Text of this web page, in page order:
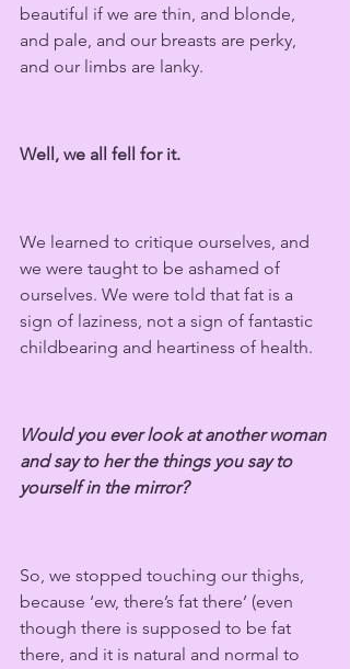
beautiful if we are thin, and blonde,
and pale, and our breasts are perky,
and our limbs are lanky.
Well, we all fell for it.
We learned to critique ourselves, and
we were taught to be ashamed of
ourselves. We were told that fat is a
sign of laziness, not a sign of fantastic
childbearing and heartiness of health.
Would you ever look at another woman
and say to her the things you say to
yourself in the mirror?
So, we stopped touching our thighs,
because ‘ew, there’s fat there’ (even
though there is supposed to be fat
there, and it is natural and normal to